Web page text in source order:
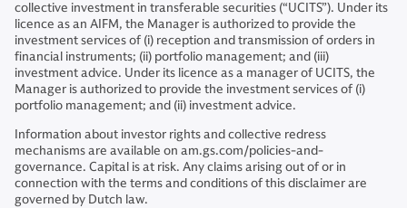
collective investment in transferable securities (“UCITS”). Under its
licence as an AIFM, the Manager is authorized to provide the
investment services of (i) reception and transmission of orders in
financial instruments; (ii) portfolio management; and (iii)
investment advice. Under its licence as a manager of UCITS, the
Manager is authorized to provide the investment services of (i)
portfolio management; and (ii) investment advice.
Information about investor rights and collective redress
mechanisms are available on am.gs.com/policies-and-
governance. Capital is at risk. Any claims arising out of or in
connection with the terms and conditions of this disclaimer are
governed by Dutch law.